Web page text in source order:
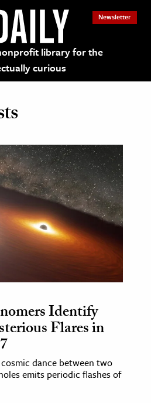
library for the
curious
Newsletter
Identify
Flares in
dance between two
emits periodic flashes of